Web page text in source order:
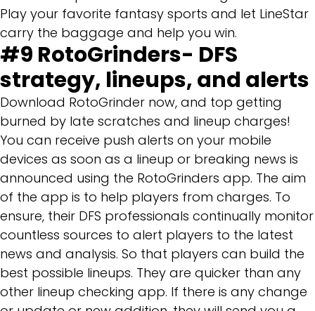
Play your favorite fantasy sports and let LineStar
carry the baggage and help you win.
#9 RotoGrinders- DFS
strategy, lineups, and alerts
Download RotoGrinder now, and top getting
burned by late scratches and lineup charges!
You can receive push alerts on your mobile
devices as soon as a lineup or breaking news is
announced using the RotoGrinders app. The aim
of the app is to help players from charges. To
ensure, their DFS professionals continually monitor
countless sources to alert players to the latest
news and analysis. So that players can build the
best possible lineups. They are quicker than any
other lineup checking app. If there is any change